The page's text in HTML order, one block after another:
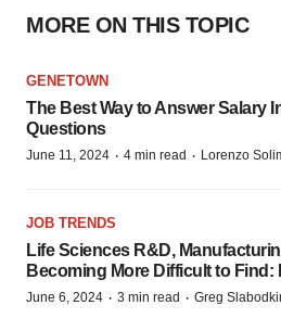
MORE ON THIS TOPIC
GENETOWN
The Best Way to Answer Salary
Questions
June 11, 2024 · 4 min read · Lorenzo
JOB TRENDS
Life Sciences R&D,
Becoming More Difficult to Find:
June 6, 2024 · 3 min read · Greg